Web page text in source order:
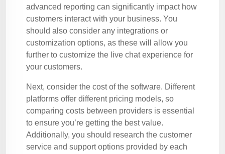
advanced reporting can significantly impact how
customers interact with your business. You
should also consider any integrations or
customization options, as these will allow you
further to customize the live chat experience for
your customers.
Next, consider the cost of the software. Different
platforms offer different pricing models, so
comparing costs between providers is essential
to ensure you’re getting the best value.
Additionally, you should research the customer
service and support options provided by each